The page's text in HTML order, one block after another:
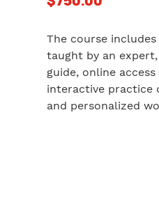
The course includes
taught by an
guide, online
interactive practice
and personalized